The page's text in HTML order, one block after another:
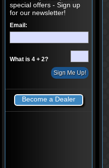
special offers - Sign up
for our newsletter!
Email:
What is 4 + 2?
Become a Dealer